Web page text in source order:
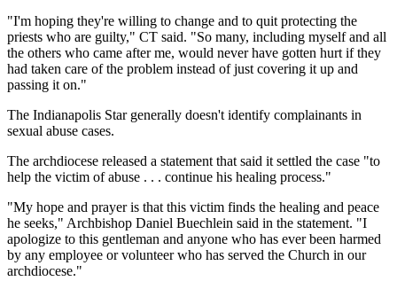
"I'm hoping they're willing to change and to quit protecting the
priests who are guilty," CT said. "So many, including myself and all
the others who came after me, would never have gotten hurt if they
had taken care of the problem instead of just covering it up and
passing it on."
The Indianapolis Star generally doesn't identify complainants in
sexual abuse cases.
The archdiocese released a statement that said it settled the case "to
help the victim of abuse . . . continue his healing process."
"My hope and prayer is that this victim finds the healing and peace
he seeks," Archbishop Daniel Buechlein said in the statement. "I
apologize to this gentleman and anyone who has ever been harmed
by any employee or volunteer who has served the Church in our
archdiocese."